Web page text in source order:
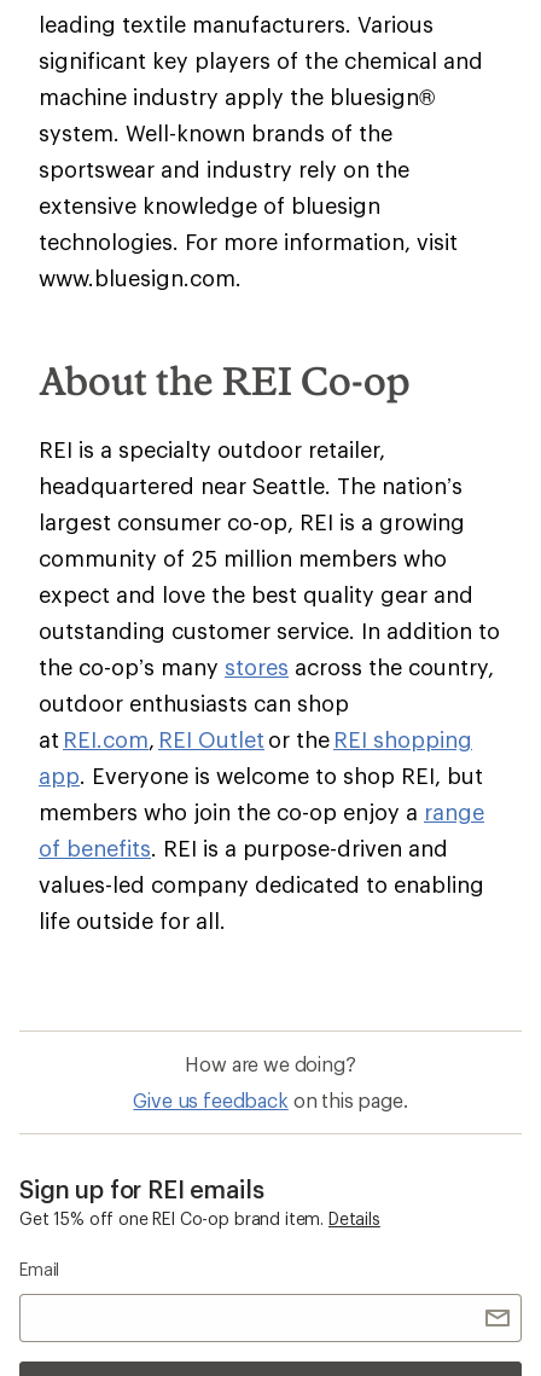
leading textile manufacturers. Various
significant key players of the chemical and
machine industry apply the bluesign®
system. Well-known brands of the
sportswear and industry rely on the
extensive knowledge of bluesign
technologies. For more information, visit
www.bluesign.com.
About the REI Co-op
REI is a specialty outdoor retailer,
headquartered near Seattle. The nation’s
largest consumer co-op, REI is a growing
community of 25 million members who
expect and love the best quality gear and
outstanding customer service. In addition to
the co-op’s many stores across the country,
outdoor enthusiasts can shop
at REI.com, REI Outlet or the REI shopping
app. Everyone is welcome to shop REI, but
members who join the co-op enjoy a range
of benefits. REI is a purpose-driven and
values-led company dedicated to enabling
life outside for all.
How are we doing?
Give us feedback on this page.
Sign up for REI emails
Get 15% off one REI Co-op brand item. Details
Email